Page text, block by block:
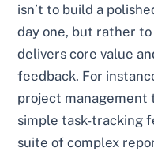
isn’t to build a
day one, but rather
delivers core value
feedback. For
project
simple task-tracking
suite of complex